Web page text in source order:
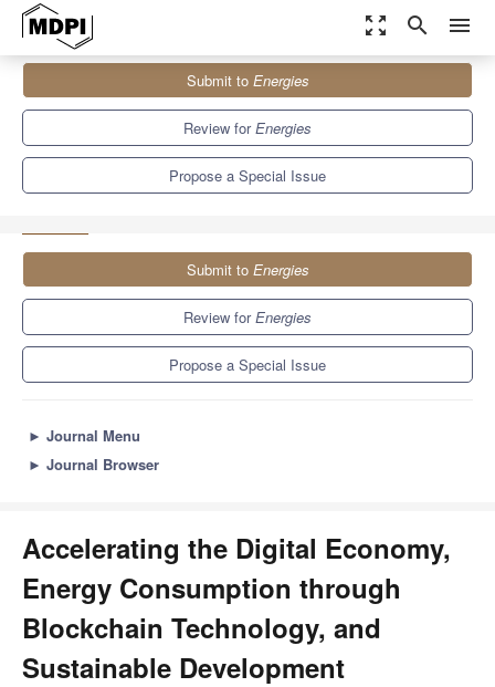
zoom_out_map search menu
Special Issues
Accelerating the Digital Economy, Energy Consumption through
Blockchain Technology, and...
Submit to Energies
Review forEnergies
Propose a Special Issue
Submit to Energies
Review forEnergies
Propose a Special Issue
► Journal Menu
► Journal Browser
Accelerating the Digital Economy,
Energy Consumption through
Blockchain Technology, and
Sustainable Development